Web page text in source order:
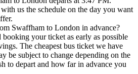
us the schedule on the day you want
Swaffham to London in advance?
your ticket as early as possible
The cheapest bus ticket we have
be subject to change depending on the
to depart and how far in advance you